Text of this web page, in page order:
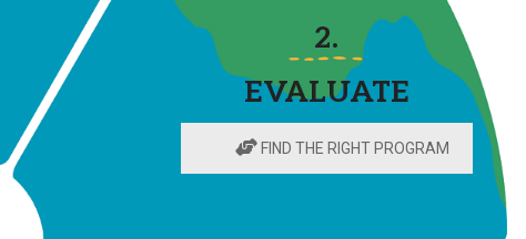
2.
EVALUATE
FIND THE RIGHT PROGRAM